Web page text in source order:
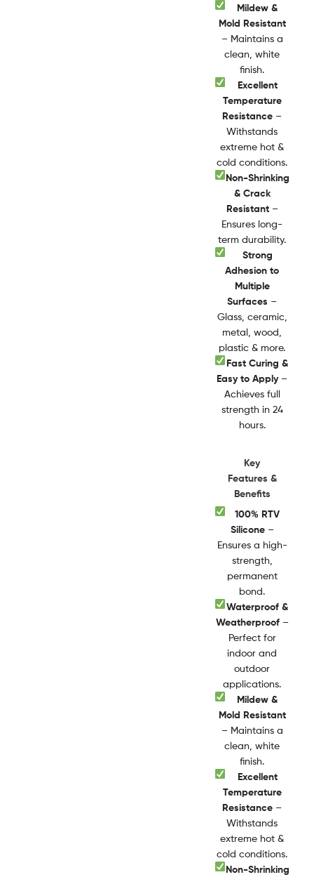
Mildew &
Mold Resistant
– Maintains a
clean, white
finish.
Excellent
Temperature
Resistance –
Withstands
extreme hot &
cold conditions.
Non-Shrinking
& Crack
Resistant–
Ensures long-
term durability.
Strong
Adhesion to
Multiple
Surfaces –
Glass, ceramic,
metal, wood,
plastic & more.
Fast Curing &
Easy to Apply–
Achieves full
strength in 24
hours.
Key
Features &
Benefits
100% RTV
Silicone–
Ensures a high-
strength,
permanent
bond.
Waterproof &
Weatherproof–
Perfect for
indoor and
outdoor
applications.
Mildew &
Mold Resistant
– Maintains a
clean, white
finish.
Excellent
Temperature
Resistance –
Withstands
extreme hot &
cold conditions.
Non-Shrinking